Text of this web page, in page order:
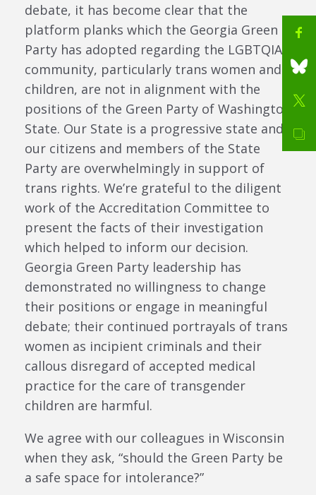
debate, it has become clear that the
platform planks which the Georgia Green
Party has adopted regarding the LGBTQIA+
community, particularly trans women and
children, are not in alignment with the
positions of the Green Party of Washington
State. Our State is a progressive state and
our citizens and members of the State
Party are overwhelmingly in support of
trans rights. We’re grateful to the diligent
work of the Accreditation Committee to
present the facts of their investigation
which helped to inform our decision.
Georgia Green Party leadership has
demonstrated no willingness to change
their positions or engage in meaningful
debate; their continued portrayals of trans
women as incipient criminals and their
callous disregard of accepted medical
practice for the care of transgender
children are harmful.
We agree with our colleagues in Wisconsin
when they ask, “should the Green Party be
a safe space for intolerance?”